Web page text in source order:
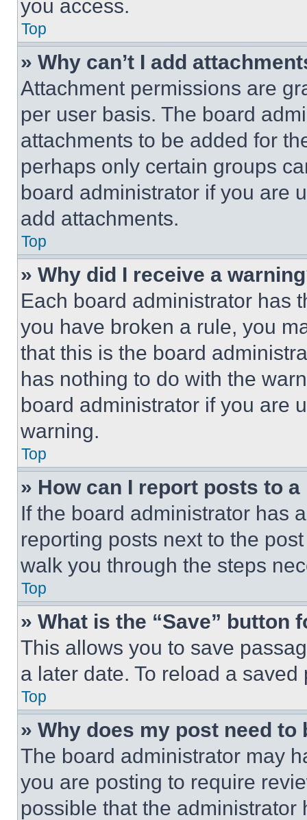
you access.
Top
» Why can’t I add
Attachment permissions are
per user basis. The board
attachments to be added for
perhaps only certain groups
board administrator if you are
add attachments.
Top
» Why did I receive a
Each board administrator has
you have broken a rule, you
that this is the board
has nothing to do with the
board administrator if you are
warning.
Top
» How can I report posts to
If the board administrator has
reporting posts next to the
walk you through the steps
Top
» What is the “Save” button
This allows you to save
a later date. To reload a
Top
» Why does my post need to
The board administrator may
you are posting to require
possible that the